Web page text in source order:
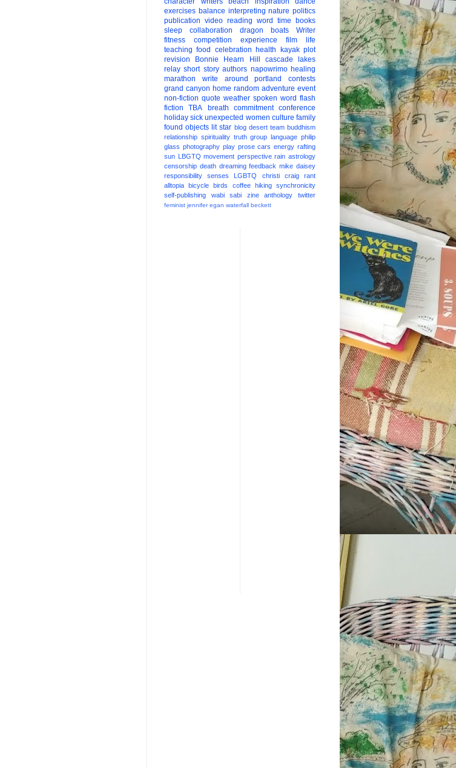
exercises balance interpreting nature politics
publication video reading word time
books
sleep
collaboration dragon boats
Writer
fitness
competition experience film
life
teaching food celebration health kayak plot
revision
Bonnie Hearn Hill
cascade lakes
relay short story authors napowrimo healing
marathon
write around portland
contests
grand canyon home random adventure event
non-fiction quote weather spoken word flash
fiction
TBA breath commitment conference
holiday sick unexpected women culture family
found objects lit star blog desert team buddhism
relationship spirituality truth group language philip
glass photography play prose cars energy rafting
sun LBGTQ movement perspective rain astrology
censorship death dreaming feedback mike daisey
responsibility
senses LGBTQ christi craig
rant
alltopia
bicycle birds coffee hiking
synchronicity
self-publishing
wabi sabi zine anthology twitter
feminist jennifer egan waterfall beckett